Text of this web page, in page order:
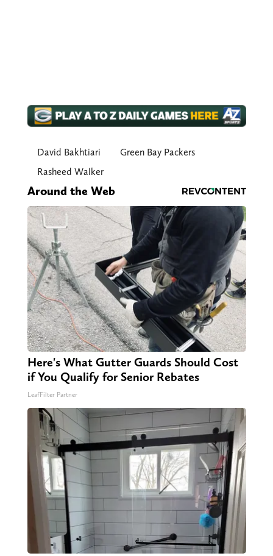
David Bakhtiari
Green Bay Packers
Rasheed Walker
Around the Web
Here's What Gutter Guards Should Cost
if You Qualify for Senior Rebates
LeafFilter Partner